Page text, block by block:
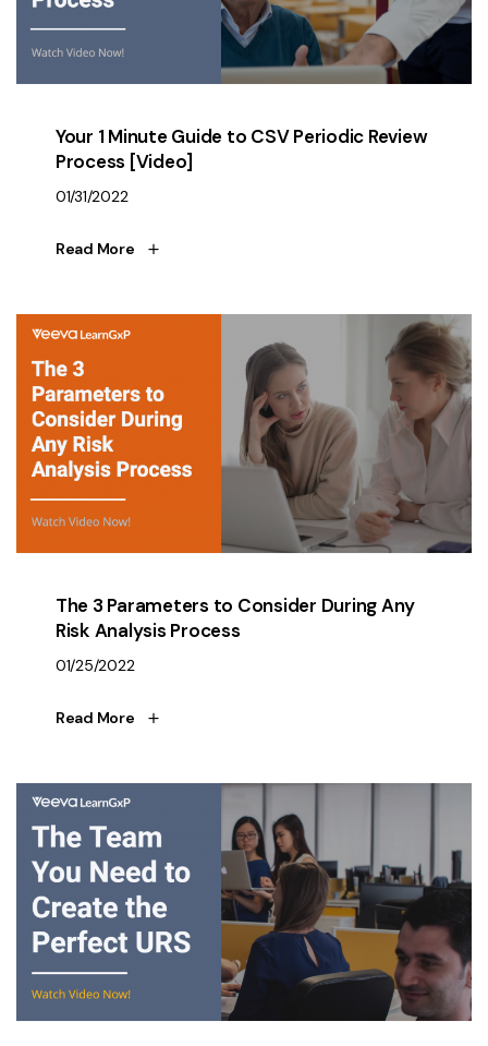
Your 1 Minute Guide to CSV Periodic Review
Process [Video]
01/31/2022
Read More
The 3 Parameters to Consider During Any
Risk Analysis Process
01/25/2022
Read More